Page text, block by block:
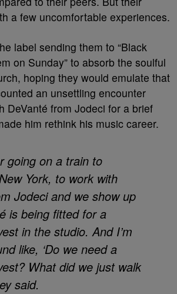
a few uncomfortable experiences.
label sending them to “Black
on Sunday” to absorb the soulful
hoping they would emulate that
an unsettling encounter
DeVanté from Jodeci for a brief
him rethink his music career.
going on a train to
York, to work with
Jodeci and we show up
is being fitted for a
in the studio. And I’m
like, ‘Do we need a
What did we just walk
said.